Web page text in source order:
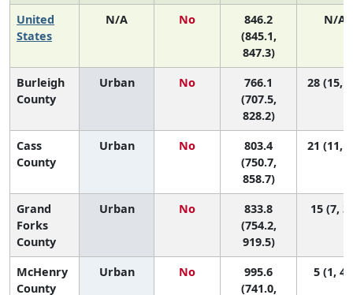
United
States
N/A No
846.2
(845.1,
847.3)
N/A
Burleigh
County
Urban No
766.1
(707.5,
828.2)
28 (15,
Cass
County
Urban No
803.4
(750.7,
858.7)
21 (11,
Grand
Forks
County
Urban No
833.8
(754.2,
919.5)
15 (7,
McHenry
County
Urban No
995.6
(741.0,
5 (1,